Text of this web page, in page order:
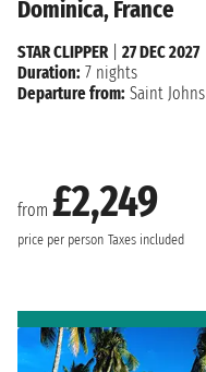
Dominica, France
from £2,249
price per person Taxes included
STAR CLIPPER| 27 DEC 2027
Duration: 7 nights
Departure from: Saint Johns